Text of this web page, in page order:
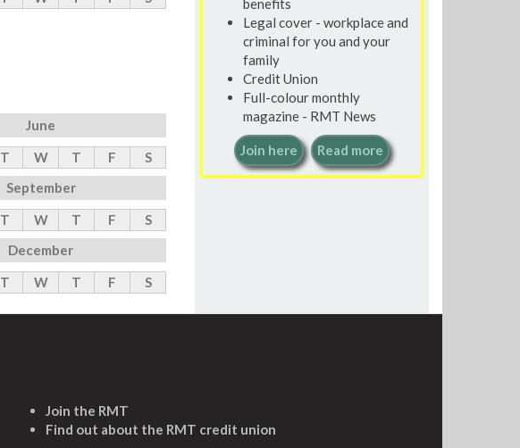
June
T W T F
S
September
T W T F
S
December
T W T F S
Legal cover - workplace and
criminal for you and your
family
Credit Union
Full-colour monthly
magazine - RMT News
Join here Read more
Join the RMT
Find out about the RMT credit union